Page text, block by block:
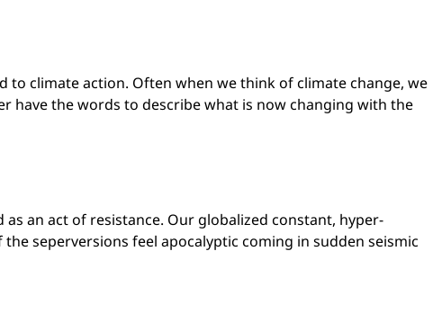
to climate action. Often when we think of climate change, we
have the words to describe what is now changing with the
an act of resistance. Our globalized constant, hyper-
seperversions feel apocalyptic coming in sudden seismic